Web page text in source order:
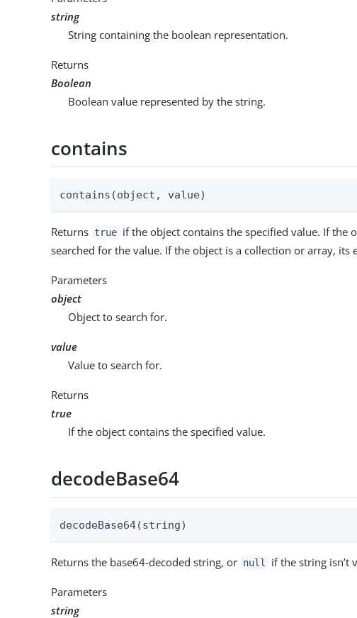
string
String containing the boolean representation.
Returns
Boolean
Boolean value represented by the string.
contains
contains(object, value)
Returns true if the object contains the specified value. If the
searched for the value. If the object is a collection or array, its
Parameters
object
Object to search for.
value
Value to search for.
Returns
true
If the object contains the specified value.
decodeBase64
decodeBase64(string)
Returns the base64-decoded string, or null if the string isn’t
Parameters
string